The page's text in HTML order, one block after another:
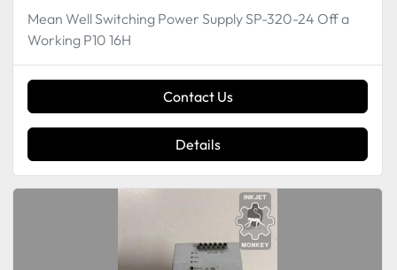
Mean Well Switching Power Supply SP-320-24 Off a
Working P10 16H
Contact Us
Details